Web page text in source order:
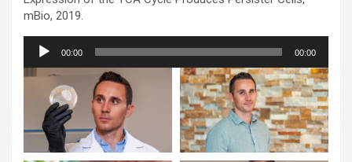
mBio, 2019.
Audio
Player
00:00 00:00